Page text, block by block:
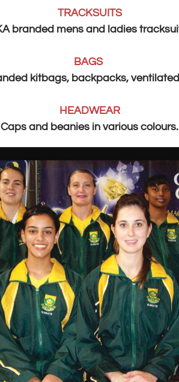
TRACKSUITS
branded mens and ladies
BAGS
kitbags, backpacks,
HEADWEAR
Caps and beanies in various colours.